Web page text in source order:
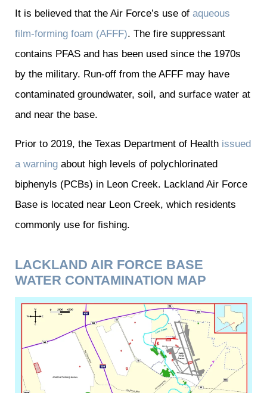
It is believed that the Air Force’s use of aqueous
film-forming foam (AFFF). The fire suppressant
contains PFAS and has been used since the 1970s
by the military. Run-off from the AFFF may have
contaminated groundwater, soil, and surface water at
and near the base.
Prior to 2019, the Texas Department of Health issued
a warning about high levels of polychlorinated
biphenyls (PCBs) in Leon Creek. Lackland Air Force
Base is located near Leon Creek, which residents
commonly use for fishing.
LACKLAND AIR FORCE BASE
WATER CONTAMINATION MAP